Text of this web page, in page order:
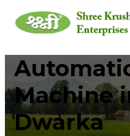
Machine
Dwarka